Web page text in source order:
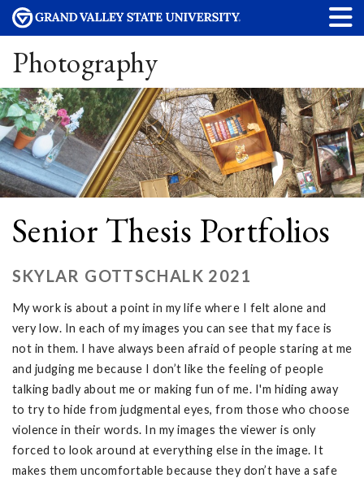
Photography
Senior Thesis Portfolios
SKYLAR GOTTSCHALK 2021
My work is about a point in my life where I felt alone and
very low. In each of my images you can see that my face is
not in them. I have always been afraid of people staring at me
and judging me because I don’t like the feeling of people
talking badly about me or making fun of me. I'm hiding away
to try to hide from judgmental eyes, from those who choose
violence in their words. In my images the viewer is only
forced to look around at everything else in the image. It
makes them uncomfortable because they don’t have a safe